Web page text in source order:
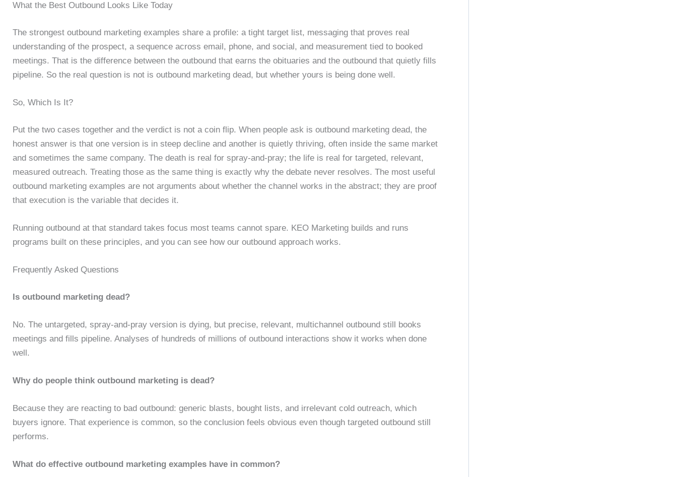
What the Best Outbound Looks Like Today
The strongest outbound marketing examples share a profile: a tight target list, messaging that proves real
understanding of the prospect, a sequence across email, phone, and social, and measurement tied to booked
meetings. That is the difference between the outbound that earns the obituaries and the outbound that quietly fills
pipeline. So the real question is not is outbound marketing dead, but whether yours is being done well.
So, Which Is It?
Put the two cases together and the verdict is not a coin flip. When people ask is outbound marketing dead, the
honest answer is that one version is in steep decline and another is quietly thriving, often inside the same market
and sometimes the same company. The death is real for spray-and-pray; the life is real for targeted, relevant,
measured outreach. Treating those as the same thing is exactly why the debate never resolves. The most useful
outbound marketing examples are not arguments about whether the channel works in the abstract; they are proof
that execution is the variable that decides it.
Running outbound at that standard takes focus most teams cannot spare. KEO Marketing builds and runs
programs built on these principles, and you can see how our outbound approach works.
Frequently Asked Questions
Is outbound marketing dead?
No. The untargeted, spray-and-pray version is dying, but precise, relevant, multichannel outbound still books
meetings and fills pipeline. Analyses of hundreds of millions of outbound interactions show it works when done
well.
Why do people think outbound marketing is dead?
Because they are reacting to bad outbound: generic blasts, bought lists, and irrelevant cold outreach, which
buyers ignore. That experience is common, so the conclusion feels obvious even though targeted outbound still
performs.
What do effective outbound marketing examples have in common?